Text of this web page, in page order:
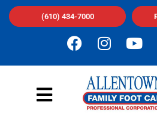
(610) 434-7000